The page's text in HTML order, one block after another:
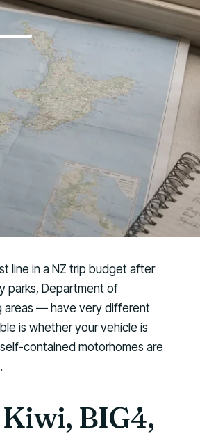
line in a NZ trip budget after
parks, Department of
areas — have very different
is whether your vehicle is
contained motorhomes are
BIG4,